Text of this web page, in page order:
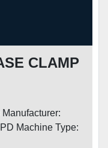
CLAMP
Machine Type: